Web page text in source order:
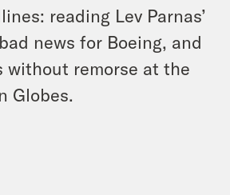
reading Lev Parnas’
news for Boeing, and
without remorse at the
Globes.